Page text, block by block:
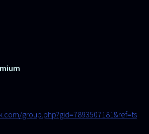
group.php?gid=7893507181&ref=ts